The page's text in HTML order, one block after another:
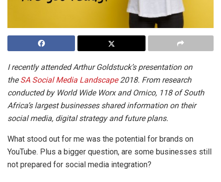
I recently attended Arthur Goldstuck’s presentation on
theSA Social Media Landscape2018. From research
conducted by World Wide Worx and Ornico, 118 of South
Africa’s largest businesses shared information on their
social media, digital strategy and future plans.
What stood out for me was the potential for brands on
YouTube. Plus a bigger question, are some businesses still
not prepared for social media integration?